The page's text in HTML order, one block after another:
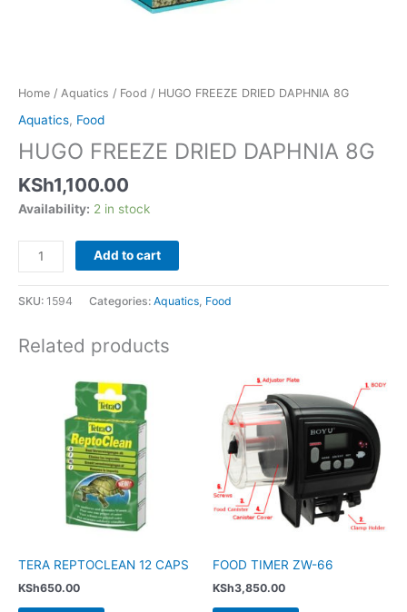
Home / Aquatics / Food / HUGO FREEZE DRIED DAPHNIA 8G
Aquatics, Food
HUGO FREEZE DRIED DAPHNIA 8G
KSh1,100.00
Availability: 2 in stock
Add to cart
SKU: 1594 Categories: Aquatics Food
Related products
TERA REPTOCLEAN 12 CAPS
KSh650.00
FOOD TIMER ZW-66
KSh3,850.00